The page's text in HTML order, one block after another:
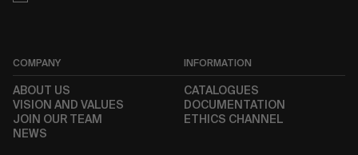
COMPANY
ABOUT US
VISION AND VALUES
JOIN OUR TEAM
NEWS
INFORMATION
CATALOGUES
DOCUMENTATION
ETHICS CHANNEL